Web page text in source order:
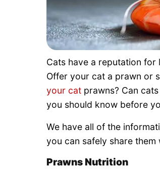
Cats have a reputation
Offer your cat a prawn or
your cat prawns? Can
you should know before
We have all of the
you can safely share them
Prawns Nutrition